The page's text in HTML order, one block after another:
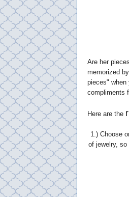
Are her
memorized
pieces" when
compliments
Here are the
1.) Choose
of jewelry,